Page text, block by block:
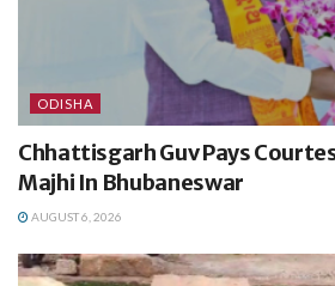
ODISHA
Chhattisgarh Guv Pays
Majhi In Bhubaneswar
AUGUST 6, 2026